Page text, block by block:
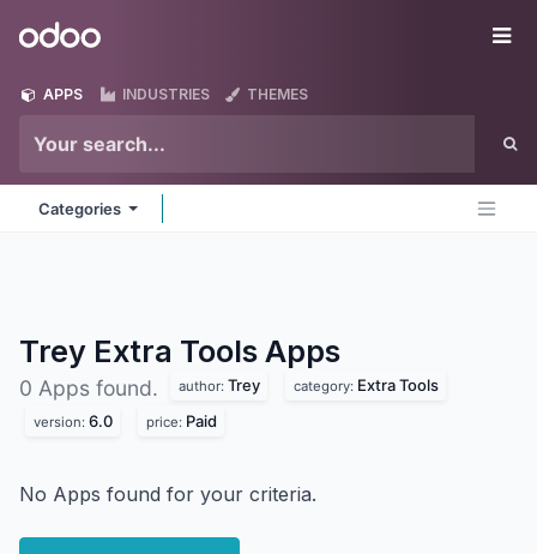
Odoo
APPS INDUSTRIES THEMES
Categories
Trey Extra Tools Apps
0 Apps found. author: Trey category: Extra Tools
version: 6.0 price: Paid
No Apps found for your criteria.